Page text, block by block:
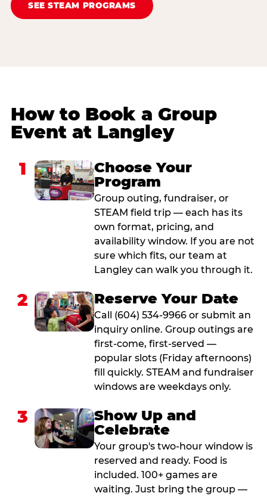
SEE STEAM PROGRAMS
How to Book a Group
Event at Langley
1
Choose Your
Program
Group outing, fundraiser, or
STEAM field trip — each has its
own format, pricing, and
availability window. If you are not
sure which fits, our team at
Langley can walk you through it.
2 Reserve Your Date
Call (604) 534-9966 or submit an
inquiry online. Group outings are
first-come, first-served —
popular slots (Friday afternoons)
fill quickly. STEAM and fundraiser
windows are weekdays only.
3
Show Up and
Celebrate
Your group's two-hour window is
reserved and ready. Food is
included. 100+ games are
waiting. Just bring the group —